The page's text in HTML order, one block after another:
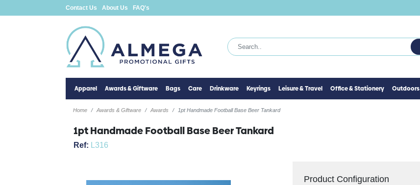
Contact Us About Us FAQ's
Apparel Awards & Giftware Bags Care Drinkware Keyrings Leisure & Travel Office & Stationery Outdoors
Home Awards & Giftware Awards 1pt Handmade Football Base Beer Tankard
1pt Handmade Football Base Beer Tankard
Ref: L316
Product Configuration